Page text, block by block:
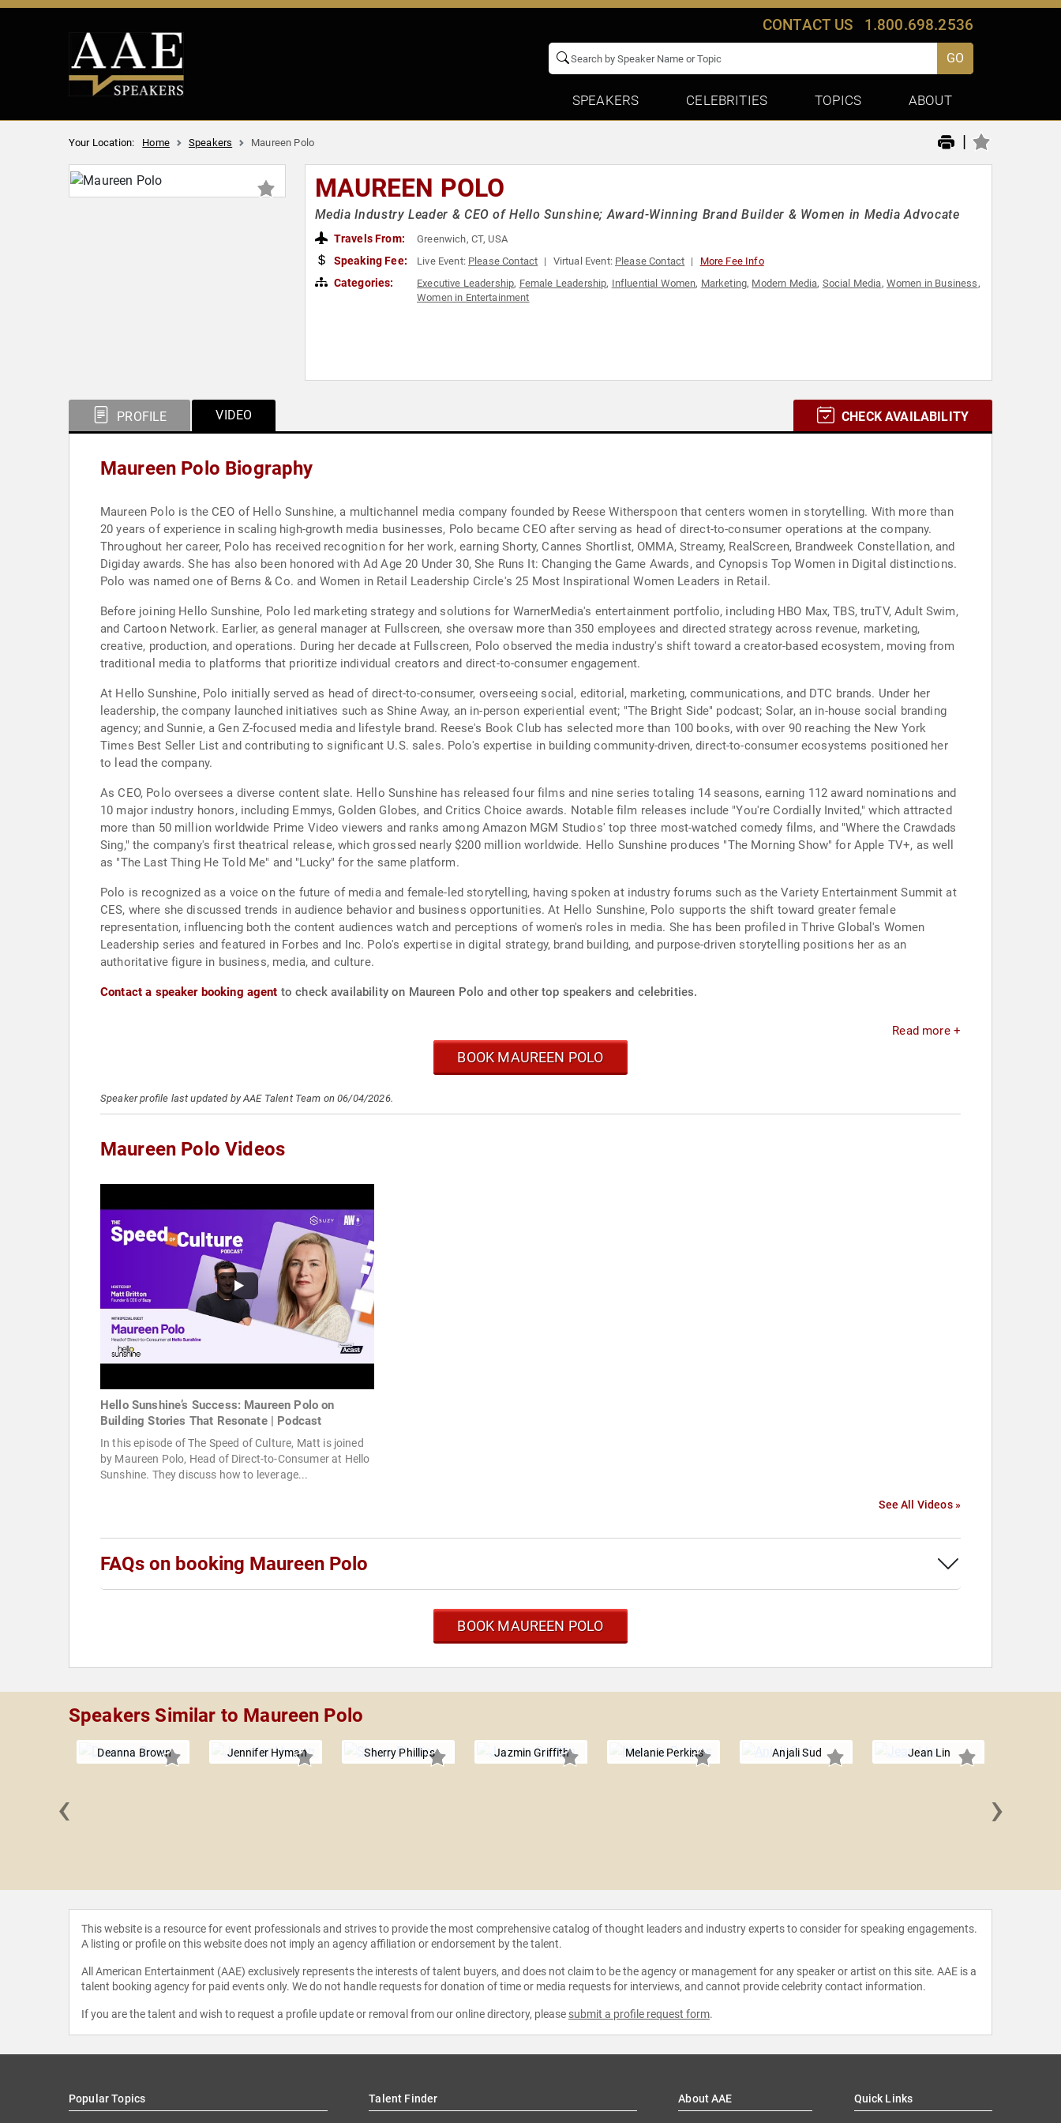
CONTACT US 1.800.698.2536
GO
SPEAKERS CELEBRITIES TOPICS ABOUT
Your Location: Home Speakers Maureen Polo |
MAUREEN POLO
Media Industry Leader & CEO of Hello Sunshine; Award-Winning Brand Builder & Women in Media Advocate
Travels From: Greenwich, CT, USA
Speaking Fee: Live Event: Please Contact Virtual Event: Please Contact More Fee Info
Categories: Executive Leadership, Female Leadership, Influential Women, Marketing, Modern Media, Social Media, Women in Business,
Women in Entertainment
PROFILE VIDEO CHECK AVAILABILITY
Maureen Polo Biography
Maureen Polo is the CEO of Hello Sunshine, a multichannel media company founded by Reese Witherspoon that centers women in storytelling. With more than
20 years of experience in scaling high-growth media businesses, Polo became CEO after serving as head of direct-to-consumer operations at the company.
Throughout her career, Polo has received recognition for her work, earning Shorty, Cannes Shortlist, OMMA, Streamy, RealScreen, Brandweek Constellation, and
Digiday awards. She has also been honored with Ad Age 20 Under 30, She Runs It: Changing the Game Awards, and Cynopsis Top Women in Digital distinctions.
Polo was named one of Berns & Co. and Women in Retail Leadership Circle's 25 Most Inspirational Women Leaders in Retail.
Before joining Hello Sunshine, Polo led marketing strategy and solutions for WarnerMedia's entertainment portfolio, including HBO Max, TBS, truTV, Adult Swim,
and Cartoon Network. Earlier, as general manager at Fullscreen, she oversaw more than 350 employees and directed strategy across revenue, marketing,
creative, production, and operations. During her decade at Fullscreen, Polo observed the media industry's shift toward a creator-based ecosystem, moving from
traditional media to platforms that prioritize individual creators and direct-to-consumer engagement.
At Hello Sunshine, Polo initially served as head of direct-to-consumer, overseeing social, editorial, marketing, communications, and DTC brands. Under her
leadership, the company launched initiatives such as Shine Away, an in-person experiential event; "The Bright Side" podcast; Solar, an in-house social branding
agency; and Sunnie, a Gen Z-focused media and lifestyle brand. Reese's Book Club has selected more than 100 books, with over 90 reaching the New York
Times Best Seller List and contributing to significant U.S. sales. Polo's expertise in building community-driven, direct-to-consumer ecosystems positioned her
to lead the company.
As CEO, Polo oversees a diverse content slate. Hello Sunshine has released four films and nine series totaling 14 seasons, earning 112 award nominations and
10 major industry honors, including Emmys, Golden Globes, and Critics Choice awards. Notable film releases include "You're Cordially Invited," which attracted
more than 50 million worldwide Prime Video viewers and ranks among Amazon MGM Studios' top three most-watched comedy films, and "Where the Crawdads
Sing," the company's first theatrical release, which grossed nearly $200 million worldwide. Hello Sunshine produces "The Morning Show" for Apple TV+, as well
as "The Last Thing He Told Me" and "Lucky" for the same platform.
Polo is recognized as a voice on the future of media and female-led storytelling, having spoken at industry forums such as the Variety Entertainment Summit at
CES, where she discussed trends in audience behavior and business opportunities. At Hello Sunshine, Polo supports the shift toward greater female
representation, influencing both the content audiences watch and perceptions of women's roles in media. She has been profiled in Thrive Global's Women
Leadership series and featured in Forbes and Inc. Polo's expertise in digital strategy, brand building, and purpose-driven storytelling positions her as an
authoritative figure in business, media, and culture.
Contact a speaker booking agent to check availability on Maureen Polo and other top speakers and celebrities.
Read more +
BOOK MAUREEN POLO
Speaker profile last updated by AAE Talent Team on 06/04/2026.
Maureen Polo Videos
Hello Sunshine’s Success: Maureen Polo on
Building Stories That Resonate | Podcast
In this episode of The Speed of Culture, Matt is joined
by Maureen Polo, Head of Direct-to-Consumer at Hello
Sunshine. They discuss how to leverage...
See All Videos »
FAQs on booking Maureen Polo
BOOK MAUREEN POLO
Speakers Similar to Maureen Polo
Deanna Brown Jennifer Hyman Sherry Phillips Jazmin Griffith Melanie Perkins Anjali Sud Jean Lin
‹ ›
This website is a resource for event professionals and strives to provide the most comprehensive catalog of thought leaders and industry experts to consider for speaking engagements.
A listing or profile on this website does not imply an agency affiliation or endorsement by the talent.
All American Entertainment (AAE) exclusively represents the interests of talent buyers, and does not claim to be the agency or management for any speaker or artist on this site. AAE is a
talent booking agency for paid events only. We do not handle requests for donation of time or media requests for interviews, and cannot provide celebrity contact information.
If you are the talent and wish to request a profile update or removal from our online directory, please submit a profile request form.
Popular Topics Talent Finder About AAE Quick Links